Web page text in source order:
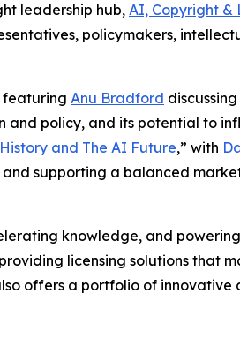
leadership hub, AI, Copyright &
policymakers,
featuring Anu Bradford
and policy, and its potential to
and The AI Future,” with
supporting a balanced
knowledge, and
licensing solutions that
offers a portfolio of